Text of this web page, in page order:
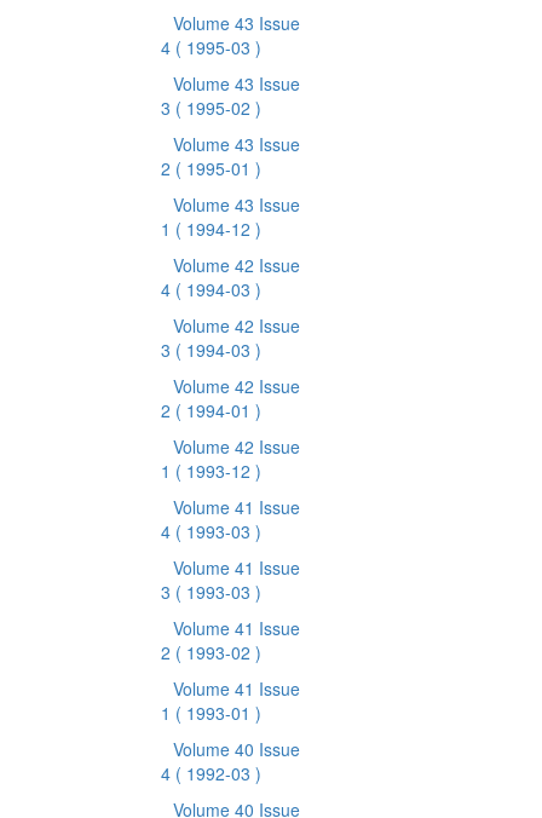
Volume 43 Issue
4 ( 1995-03 )
Volume 43 Issue
3 ( 1995-02 )
Volume 43 Issue
2 ( 1995-01 )
Volume 43 Issue
1 ( 1994-12 )
Volume 42 Issue
4 ( 1994-03 )
Volume 42 Issue
3 ( 1994-03 )
Volume 42 Issue
2 ( 1994-01 )
Volume 42 Issue
1 ( 1993-12 )
Volume 41 Issue
4 ( 1993-03 )
Volume 41 Issue
3 ( 1993-03 )
Volume 41 Issue
2 ( 1993-02 )
Volume 41 Issue
1 ( 1993-01 )
Volume 40 Issue
4 ( 1992-03 )
Volume 40 Issue